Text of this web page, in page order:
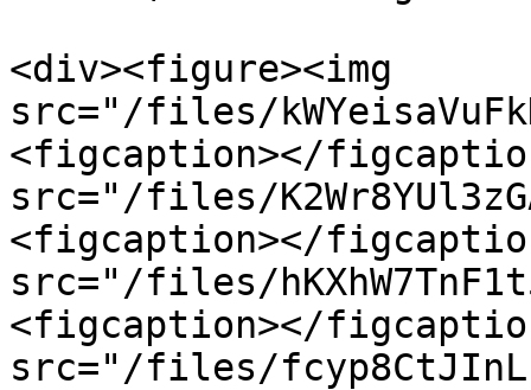
<div><figure><img
src="/files/
<figcaption></
src="/files/
<figcaption></
src="/files/
<figcaption></
src="/files/